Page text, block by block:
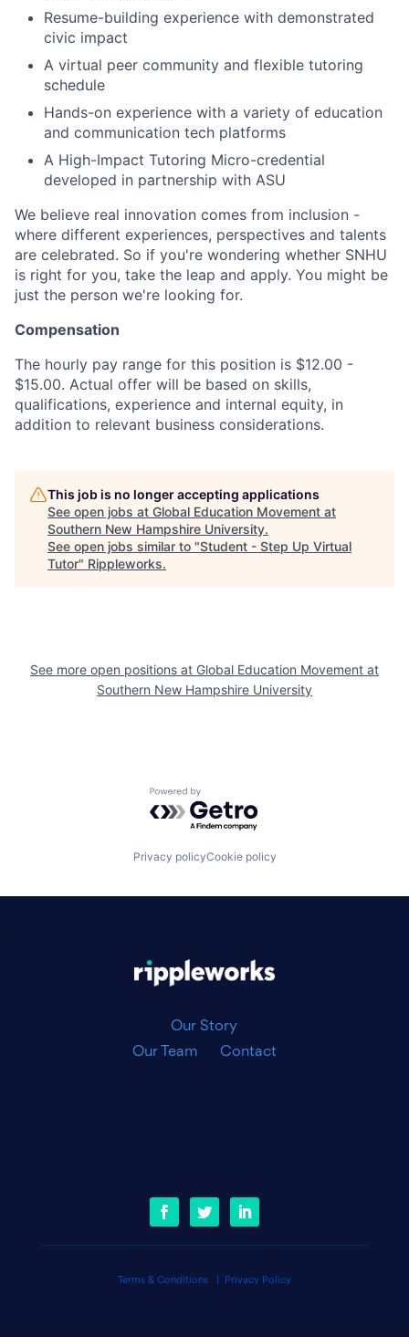
Resume-building experience with demonstrated
civic impact
A virtual peer community and flexible tutoring
schedule
Hands-on experience with a variety of education
and communication tech platforms
A High-Impact Tutoring Micro-credential
developed in partnership with ASU
We believe real innovation comes from inclusion -
where different experiences, perspectives and talents
are celebrated. So if you're wondering whether SNHU
is right for you, take the leap and apply. You might be
just the person we're looking for.
Compensation
The hourly pay range for this position is $12.00 -
$15.00. Actual offer will be based on skills,
qualifications, experience and internal equity, in
addition to relevant business considerations.
This job is no longer accepting applications
See open jobs at Global Education Movement at
Southern New Hampshire University.
See open jobs similar to "Student - Step Up Virtual
Tutor" Rippleworks.
See more open positions at Global Education Movement at
Southern New Hampshire University
Powered by Getro.com
Privacy policyCookie policy
Our Story
Our Team
Contact
Terms & Conditions| Privacy Policy